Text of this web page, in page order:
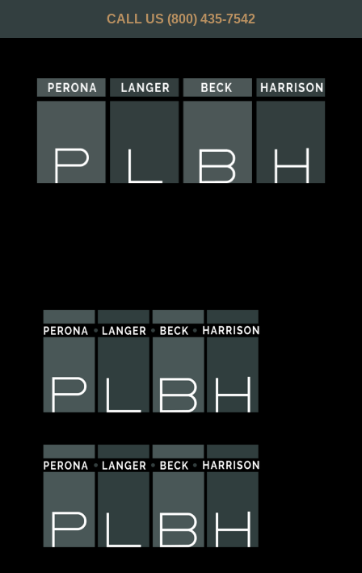
CALL US (800) 435-7542